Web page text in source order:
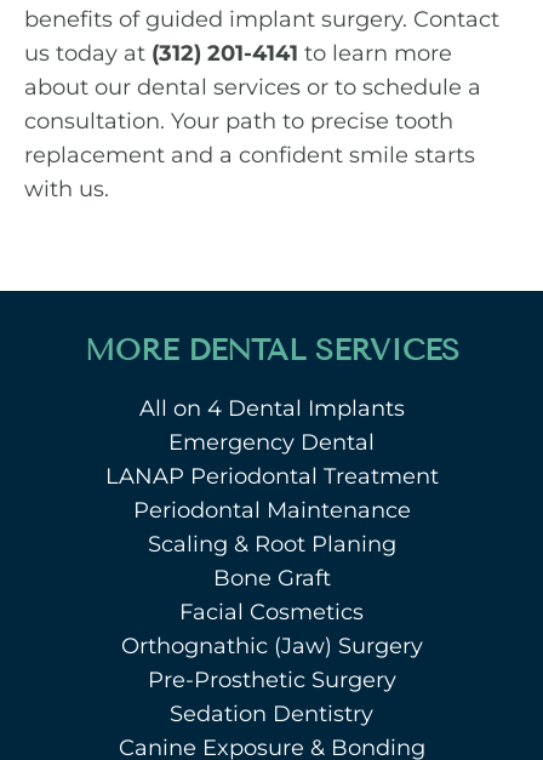
benefits of guided implant surgery. Contact
us today at (312) 201-4141 to learn more
about our dental services or to schedule a
consultation. Your path to precise tooth
replacement and a confident smile starts
with us.
MORE DENTAL SERVICES
All on 4 Dental Implants
Emergency Dental
LANAP Periodontal Treatment
Periodontal Maintenance
Scaling & Root Planing
Bone Graft
Facial Cosmetics
Orthognathic (Jaw) Surgery
Pre-Prosthetic Surgery
Sedation Dentistry
Canine Exposure & Bonding